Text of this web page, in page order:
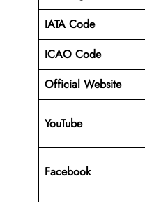
IATA Code
ICAO Code
Official Website
YouTube
Facebook